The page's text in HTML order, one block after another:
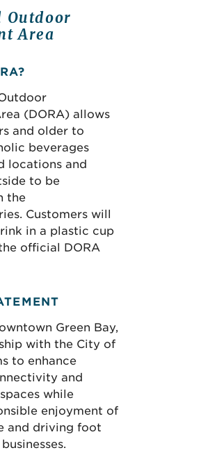
Outdoor
Area
(DORA) allows
and older to
beverages
locations and
to be
the
Customers will
in a plastic cup
official DORA
Green Bay,
with the City of
to enhance
and
while
enjoyment of
and driving foot